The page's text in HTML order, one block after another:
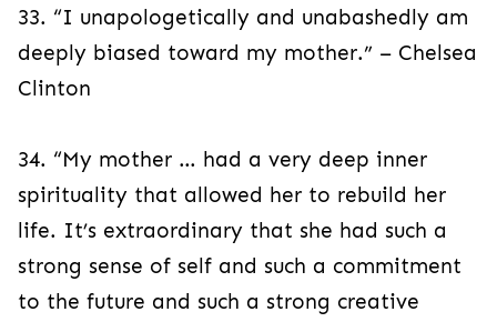
33. “I unapologetically and unabashedly am
deeply biased toward my mother.” – Chelsea
Clinton
34. “My mother … had a very deep inner
spirituality that allowed her to rebuild her
life. It’s extraordinary that she had such a
strong sense of self and such a commitment
to the future and such a strong creative